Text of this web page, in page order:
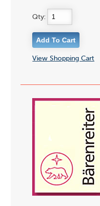
Qty:
View Shopping Cart